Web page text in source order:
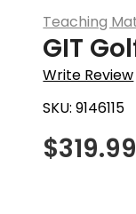
Teaching
GIT
Write Review
SKU:9146115
$319.99